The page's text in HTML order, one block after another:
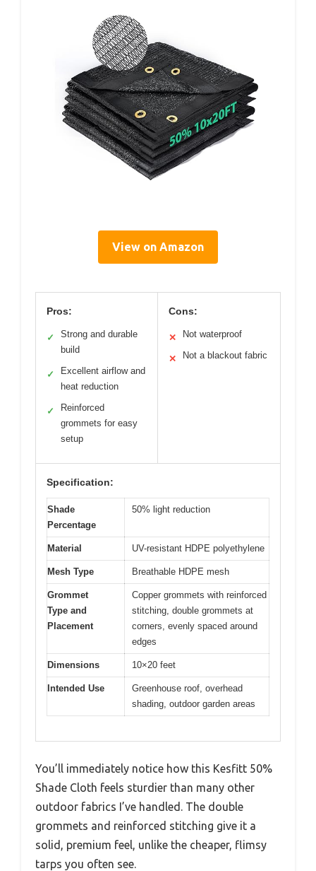
View on Amazon
Pros:
✓
Strong and durable
build
✓
Excellent airflow and
heat reduction
✓
Reinforced
grommets for easy
setup
Cons:
✕ Not waterproof
✕ Not a blackout fabric
Specification:
Shade
Percentage
50% light reduction
Material UV-resistant HDPE polyethylene
Mesh Type Breathable HDPE mesh
Grommet
Type and
Placement
Copper grommets with reinforced
stitching, double grommets at
corners, evenly spaced around
edges
Dimensions 10×20 feet
Intended Use
Greenhouse roof, overhead
shading, outdoor garden areas
You’ll immediately notice how this Kesfitt 50%
Shade Cloth feels sturdier than many other
outdoor fabrics I’ve handled. The double
grommets and reinforced stitching give it a
solid, premium feel, unlike the cheaper, flimsy
tarps you often see.